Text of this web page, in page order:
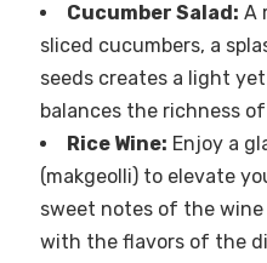
Cucumber Salad: A
sliced cucumbers, a
seeds creates a light
balances the richness
Rice Wine: Enjoy a
(makgeolli) to elevate
sweet notes of the
with the flavors of the